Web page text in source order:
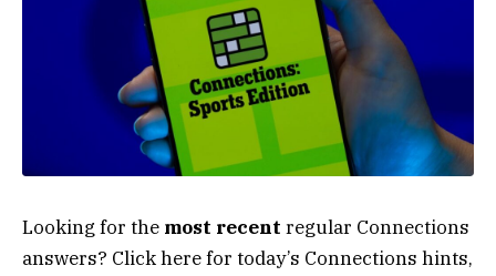
Looking for the most recent regular Connections
answers? Click here for today’s Connections hints,